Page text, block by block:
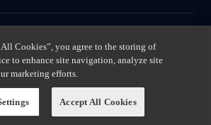
Policy |Terms of use
All Rights Reserved
Cookies”, you agree to the storing of
to enhance site navigation, analyze site
marketing efforts.
Accept All Cookies